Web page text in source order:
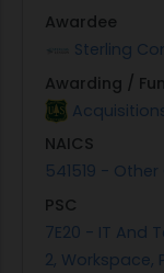
Awardee
Sterling
Awarding /
NAICS
541519 -
PSC
7E20 - IT And
2, Workspace,